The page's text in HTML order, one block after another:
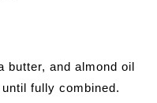
butter, and almond oil
fully combined.